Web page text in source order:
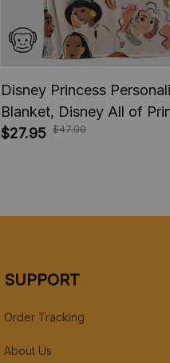
Disney Princess
Blanket, Disney All of
Blanket, Custom name
$27.95 $47.00
SUPPORT
Order Tracking
About Us